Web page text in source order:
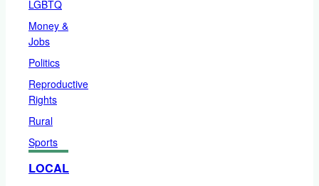
LGBTQ
Money &
Jobs
Politics
Reproductive
Rights
Rural
Sports
LOCAL